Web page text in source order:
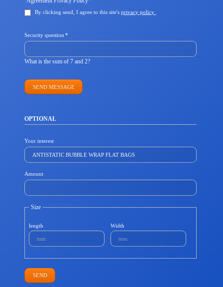
fieldBy clicking send, I agree to this site'sprivacy policy
Mandatory
field
Security question *
What is the sum of 7 and 2?
SEND MESSAGE
OPTIONAL
Your interest
Amount
Size
length Width
SEND